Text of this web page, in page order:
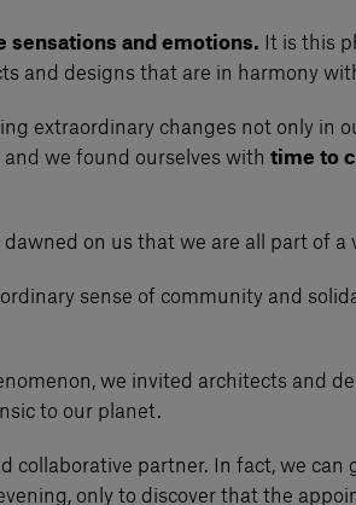
sensations and emotions. It is this
and designs that are in harmony
extraordinary changes not only in
we found ourselves with time to
on us that we are all part of a
sense of community and
we invited architects and
to our planet.
collaborative partner. In fact, we
only to discover that the